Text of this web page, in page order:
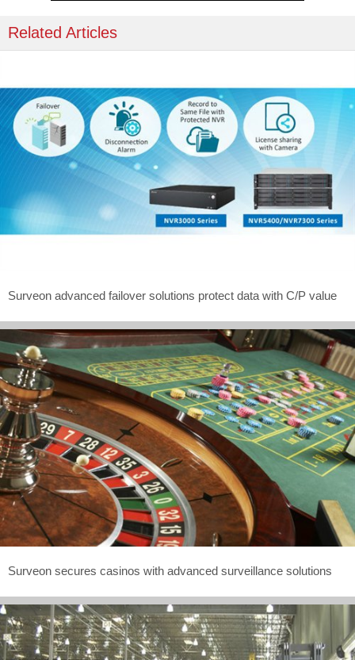
Related Articles
Surveon advanced failover solutions protect data with C/P value
Surveon secures casinos with advanced surveillance solutions